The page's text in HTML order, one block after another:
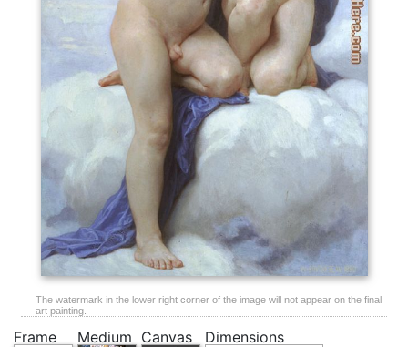
The watermark in the lower right corner of the image will not appear on the final
art painting.
Frame Medium Canvas Dimensions